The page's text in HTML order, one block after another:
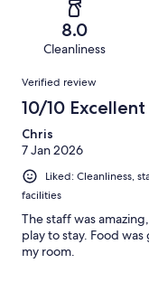
reviews
reviews
Terrible.
of
reviews
8.0
Cleanliness
Reviews
Verified review
10/10 Excellent
Chris
7 Jan 2026
Liked: Cleanliness,
facilities
The staff was
play to stay. Food
my room.